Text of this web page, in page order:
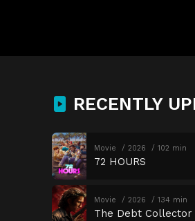
RECENTLY
Movie 2026 102 min
72 HOURS
Movie 2026 134 min
The Debt Collector